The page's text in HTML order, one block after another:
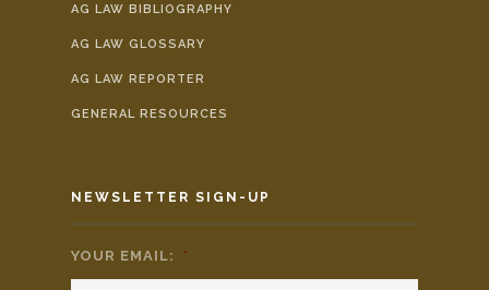
AG LAW BIBLIOGRAPHY
AG LAW GLOSSARY
AG LAW REPORTER
GENERAL RESOURCES
NEWSLETTER SIGN-UP
YOUR EMAIL: *